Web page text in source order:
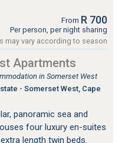
From R 700
Per person, per night sharing
may vary according to season
Apartments
in Somerset West
- Somerset West, Cape
panoramic sea and
four luxury en-suites
length twin beds.